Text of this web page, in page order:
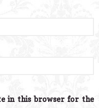
in this browser for the